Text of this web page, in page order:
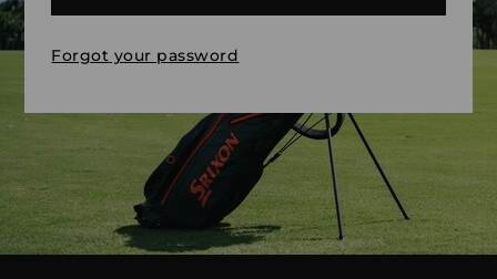
Forgot your password